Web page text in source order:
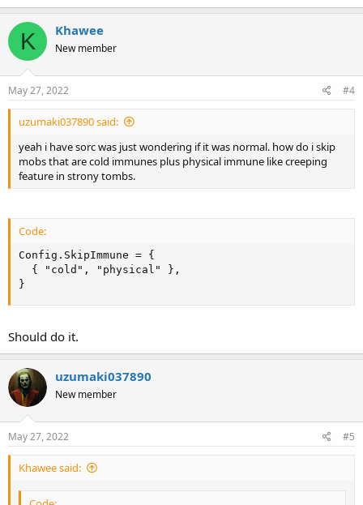
K Khawee
New member
May 27, 2022 #4
uzumaki037890 said:
yeah i have sorc was just wondering if it was normal. how do i skip
mobs that are cold immunes plus physical immune like creeping
feature in strony tombs.
Code:
Config.SkipImmune = {
  { "cold", "physical" },
}
Should do it.
uzumaki037890
New member
May 27, 2022 #5
Khawee said: